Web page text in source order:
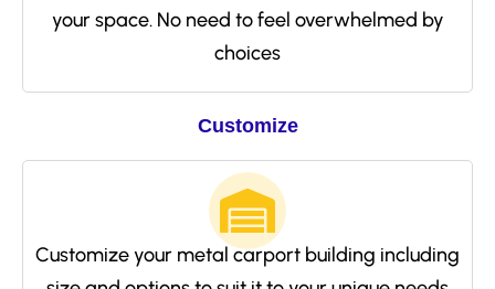
your space. No need to feel overwhelmed by
choices
Customize
Customize your metal carport building including